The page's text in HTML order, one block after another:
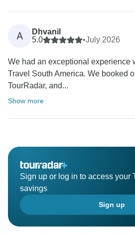
A
Dhvanil
5.0
•July 2026
We had an exceptional experience
Travel South America. We booked
TourRadar, and...
Show more
Sign up or log in to access your
savings
Sign up